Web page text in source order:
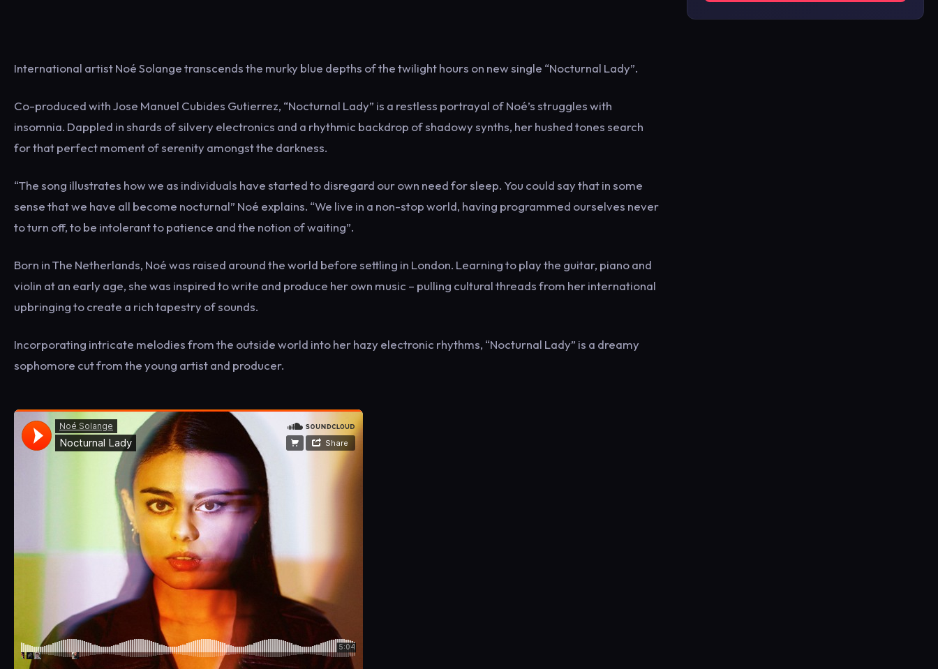
International artist Noé Solange transcends the murky blue depths of the twilight hours on new single “Nocturnal Lady”.
Co-produced with Jose Manuel Cubides Gutierrez, “Nocturnal Lady” is a restless portrayal of Noé’s struggles with
insomnia. Dappled in shards of silvery electronics and a rhythmic backdrop of shadowy synths, her hushed tones search
for that perfect moment of serenity amongst the darkness.
“The song illustrates how we as individuals have started to disregard our own need for sleep. You could say that in some
sense that we have all become nocturnal” Noé explains. “We live in a non-stop world, having programmed ourselves never
to turn off, to be intolerant to patience and the notion of waiting”.
Born in The Netherlands, Noé was raised around the world before settling in London. Learning to play the guitar, piano and
violin at an early age, she was inspired to write and produce her own music – pulling cultural threads from her international
upbringing to create a rich tapestry of sounds.
Incorporating intricate melodies from the outside world into her hazy electronic rhythms, “Nocturnal Lady” is a dreamy
sophomore cut from the young artist and producer.